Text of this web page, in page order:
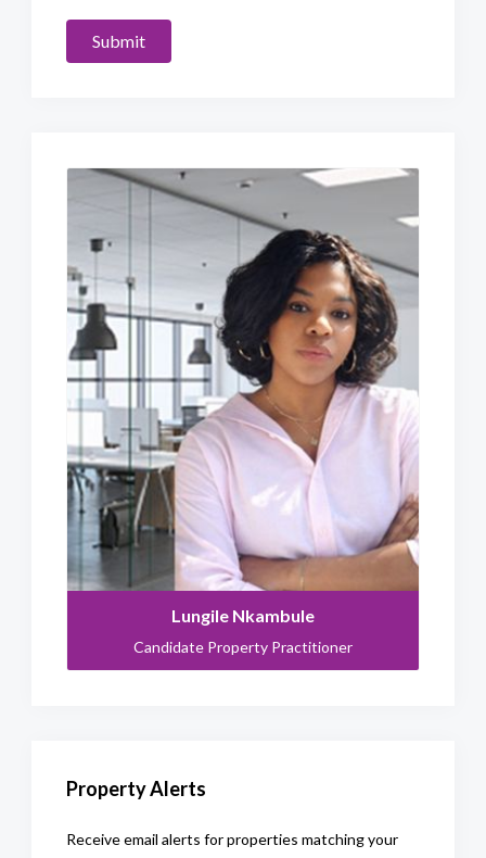
Lungile Nkambule
Candidate Property Practitioner
Property Alerts
Receive email alerts for properties matching your